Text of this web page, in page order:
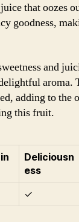
that oozes
goodness,
and
aroma.
adding to the
this fruit.
Deliciousn
ess
✓